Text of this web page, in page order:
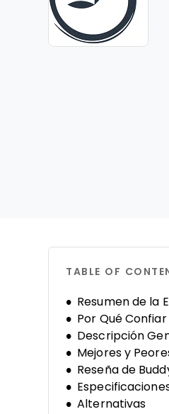
TABLE OF
Resumen de la
Por Qué
Descripción
Mejores y
Reseña de
Alternativas